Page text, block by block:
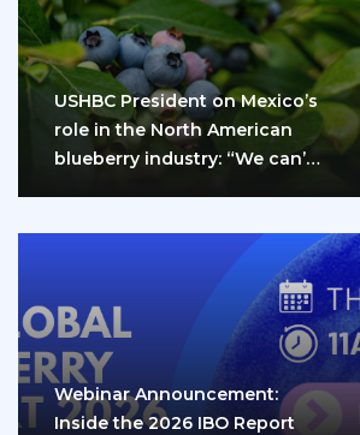
USHBC President on Mexico’s
role in the North American
blueberry industry: “We can’t
Webinar Announcement:
Inside the 2026 IBO Report